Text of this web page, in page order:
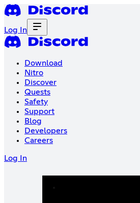
Log In
Download
Nitro
Discover
Quests
Safety
Support
Blog
Developers
Careers
Log In